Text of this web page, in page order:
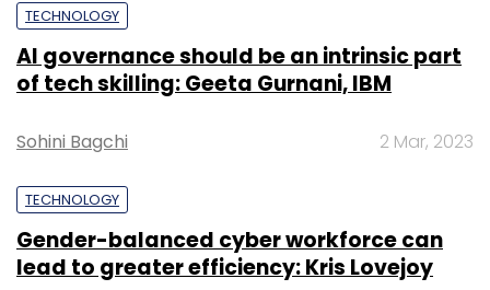
TECHNOLOGY
AI governance should be an intrinsic part
of tech skilling: Geeta Gurnani, IBM
Sohini Bagchi 2 Mar, 2023
TECHNOLOGY
Gender-balanced cyber workforce can
lead to greater efficiency: Kris Lovejoy